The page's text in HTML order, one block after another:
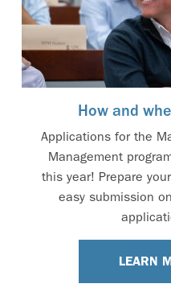
How and
Applications for the
Management
this year! Prepare
easy submission
LEARN